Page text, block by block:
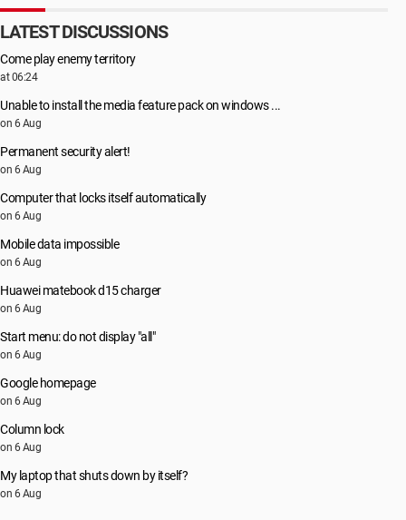
LATEST DISCUSSIONS
Come play enemy territory
at 06:24
Unable to install the media feature pack on windows ...
on 6 Aug
Permanent security alert!
on 6 Aug
Computer that locks itself automatically
on 6 Aug
Mobile data impossible
on 6 Aug
Huawei matebook d15 charger
on 6 Aug
Start menu: do not display "all"
on 6 Aug
Google homepage
on 6 Aug
Column lock
on 6 Aug
My laptop that shuts down by itself?
on 6 Aug